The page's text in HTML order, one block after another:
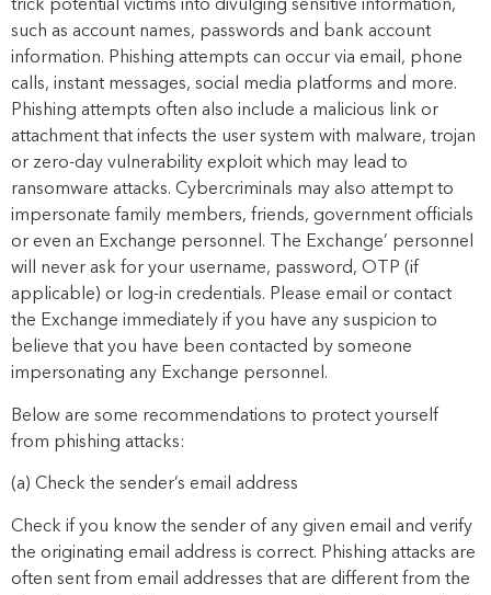
trick potential victims into divulging sensitive information,
such as account names, passwords and bank account
information. Phishing attempts can occur via email, phone
calls, instant messages, social media platforms and more.
Phishing attempts often also include a malicious link or
attachment that infects the user system with malware, trojan
or zero-day vulnerability exploit which may lead to
ransomware attacks. Cybercriminals may also attempt to
impersonate family members, friends, government officials
or even an Exchange personnel. The Exchange’ personnel
will never ask for your username, password, OTP (if
applicable) or log-in credentials. Please email or contact
the Exchange immediately if you have any suspicion to
believe that you have been contacted by someone
impersonating any Exchange personnel.
Below are some recommendations to protect yourself
from phishing attacks:
(a) Check the sender’s email address
Check if you know the sender of any given email and verify
the originating email address is correct. Phishing attacks are
often sent from email addresses that are different from the